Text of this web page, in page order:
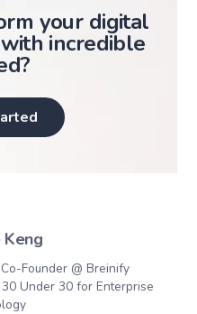
your digital
incredible
Keng
Founder @ Breinify
Under 30 for Enterprise